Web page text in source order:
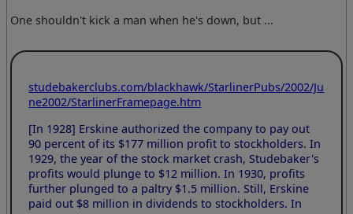
One shouldn't kick a man when he's down, but ...
studebakerclubs.com/blackhawk/StarlinerPubs/2002/Ju
ne2002/StarlinerFramepage.htm
[In 1928] Erskine authorized the company to pay out
90 percent of its $177 million profit to stockholders. In
1929, the year of the stock market crash, Studebaker's
profits would plunge to $12 million. In 1930, profits
further plunged to a paltry $1.5 million. Still, Erskine
paid out $8 million in dividends to stockholders. In